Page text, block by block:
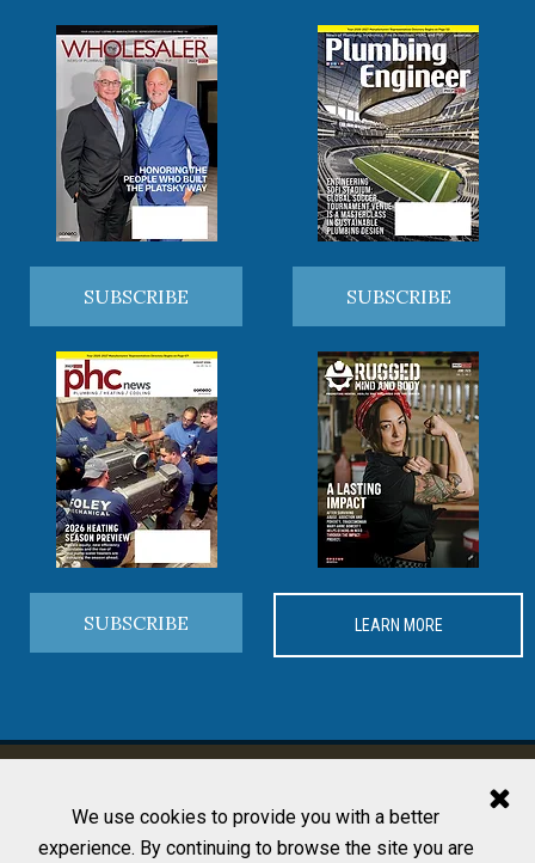
We use cookies to provide you with a better
experience. By continuing to browse the site you are
SUBSCRIBE SUBSCRIBE
SUBSCRIBE LEARN MORE
MORE FROM PHCP PROS
Editorial Team